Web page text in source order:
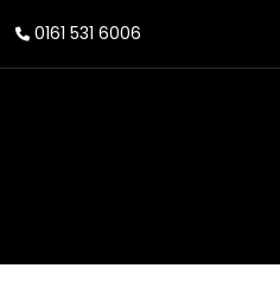
0161 531 6006